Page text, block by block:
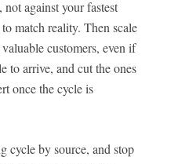
against your fastest
match reality. Then scale
customers, even if
to arrive, and cut the ones
once the cycle is
cycle by source, and stop